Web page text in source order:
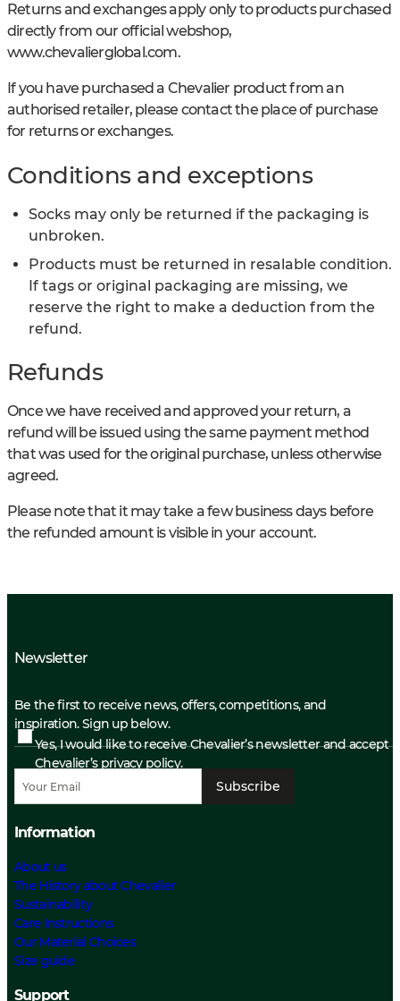
Returns and exchanges apply only to products purchased
directly from our official webshop,
www.chevalierglobal.com.
If you have purchased a Chevalier product from an
authorised retailer, please contact the place of purchase
for returns or exchanges.
Conditions and exceptions
Socks may only be returned if the packaging is
unbroken.
Products must be returned in resalable condition.
If tags or original packaging are missing, we
reserve the right to make a deduction from the
refund.
Refunds
Once we have received and approved your return, a
refund will be issued using the same payment method
that was used for the original purchase, unless otherwise
agreed.
Please note that it may take a few business days before
the refunded amount is visible in your account.
Newsletter
Be the first to receive news, offers, competitions, and
inspiration. Sign up below.
Yes, I would like to receive Chevalier’s newsletter and accept
Chevalier’s privacy policy.
Subscribe
Information
About us
The History about Chevalier
Sustainability
Care Instructions
Our Material Choices
Size guide
Support